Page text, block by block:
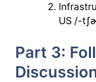
US /-
Part 3: